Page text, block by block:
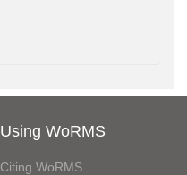
Using WoRMS
Citing WoRMS